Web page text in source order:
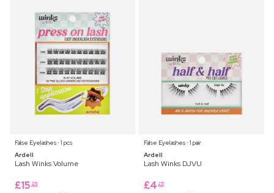
False Eyelashes ⋅ 1 pcs
Ardell
Lash Winks Volume
£15 25
False Eyelashes ⋅ 1 pair
Ardell
Lash Winks DJVU
£4 25